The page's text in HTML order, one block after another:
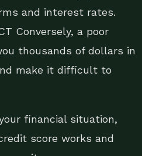
and interest rates.
Conversely, a poor
thousands of dollars in
make it difficult to
financial situation,
score works and